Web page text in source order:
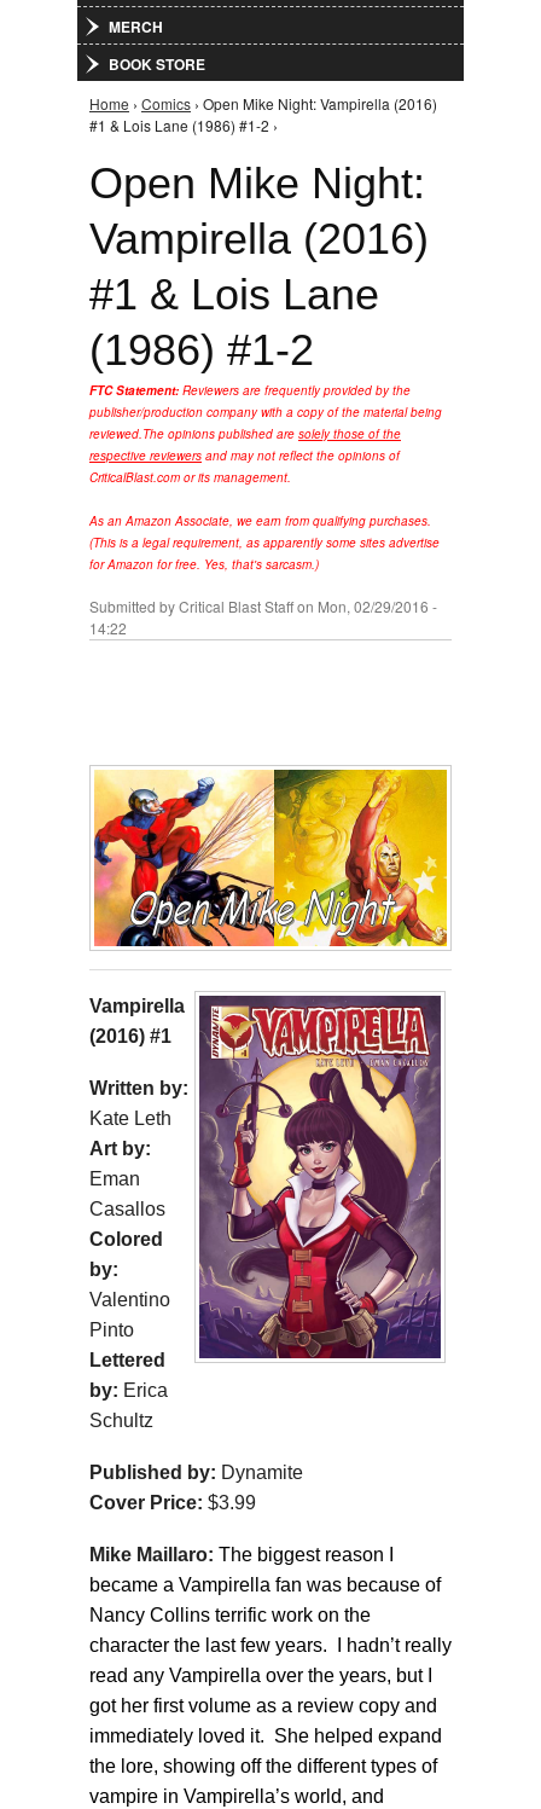
MERCH
BOOK STORE
You are here
Home › Comics › Open Mike Night: Vampirella (2016)
#1 & Lois Lane (1986) #1-2 ›
Open Mike Night:
Vampirella (2016)
#1 & Lois Lane
(1986) #1-2
FTC Statement: Reviewers are frequently provided by the
publisher/production company with a copy of the material being
reviewed.The opinions published are solely those of the
respective reviewers and may not reflect the opinions of
CriticalBlast.com or its management.
As an Amazon Associate, we earn from qualifying purchases.
(This is a legal requirement, as apparently some sites advertise
for Amazon for free. Yes, that's sarcasm.)
Submitted byCritical Blast Staffon Mon, 02/29/2016 -
14:22
Vampirella
(2016) #1
Written by:
Kate Leth
Art by:
Eman
Casallos
Colored
by:
Valentino
Pinto
Lettered
by: Erica
Schultz
Published by: Dynamite
Cover Price: $3.99
Mike Maillaro: The biggest reason I
became a Vampirella fan was because of
Nancy Collins terrific work on the
character the last few years. I hadn’t really
read any Vampirella over the years, but I
got her first volume as a review copy and
immediately loved it. She helped expand
the lore, showing off the different types of
vampire in Vampirella’s world, and